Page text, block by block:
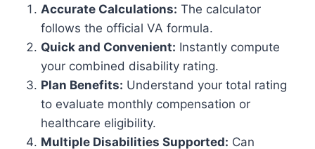
Accurate Calculations: The calculator
follows the official VA formula.
Quick and Convenient: Instantly compute
your combined disability rating.
Plan Benefits: Understand your total rating
to evaluate monthly compensation or
healthcare eligibility.
Multiple Disabilities Supported: Can